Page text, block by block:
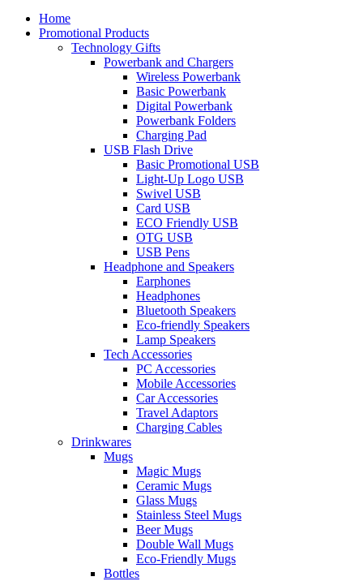
Home
Promotional Products
Technology Gifts
Powerbank and Chargers
Wireless Powerbank
Basic Powerbank
Digital Powerbank
Powerbank Folders
Charging Pad
USB Flash Drive
Basic Promotional USB
Light-Up Logo USB
Swivel USB
Card USB
ECO Friendly USB
OTG USB
USB Pens
Headphone and Speakers
Earphones
Headphones
Bluetooth Speakers
Eco-friendly Speakers
Lamp Speakers
Tech Accessories
PC Accessories
Mobile Accessories
Car Accessories
Travel Adaptors
Charging Cables
Drinkwares
Mugs
Magic Mugs
Ceramic Mugs
Glass Mugs
Stainless Steel Mugs
Beer Mugs
Double Wall Mugs
Eco-Friendly Mugs
Bottles